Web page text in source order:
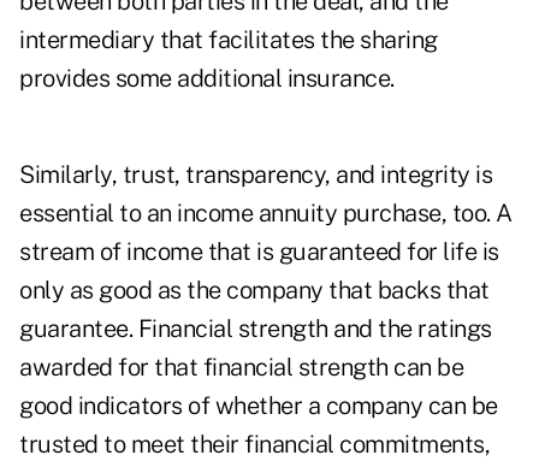
intermediary that facilitates the sharing
provides some additional insurance.
Similarly, trust, transparency, and integrity is
essential to an income annuity purchase, too. A
stream of income that is guaranteed for life is
only as good as the company that backs that
guarantee. Financial strength and the ratings
awarded for that financial strength can be
good indicators of whether a company can be
trusted to meet their financial commitments,